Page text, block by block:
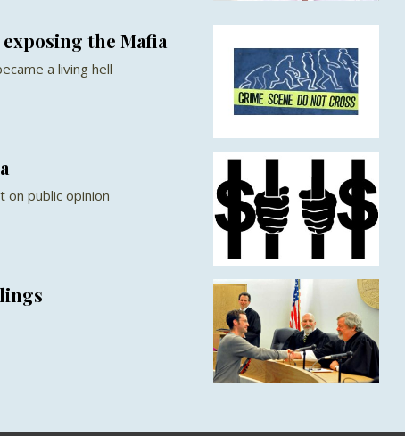
the Mafia
a living hell
on public opinion